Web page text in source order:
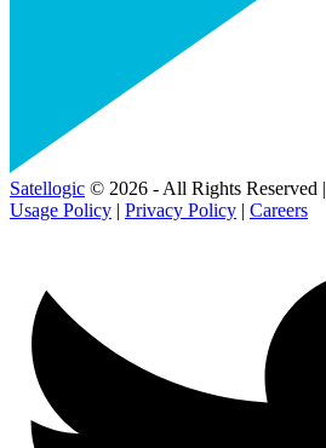
Satellogic © 2026 - All Rights Reserved |
Usage Policy | Privacy Policy | Careers